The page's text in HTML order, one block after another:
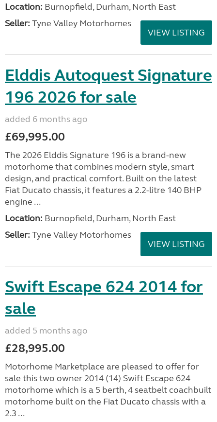
Location: Burnopfield, Durham, North East
Seller: Tyne Valley Motorhomes
VIEW LISTING
Elddis Autoquest Signature
196 2026 for sale
added 6 months ago
£69,995.00
The 2026 Elddis Signature 196 is a brand-new
motorhome that combines modern style, smart
design, and practical comfort. Built on the latest
Fiat Ducato chassis, it features a 2.2-litre 140 BHP
engine ...
Location: Burnopfield, Durham, North East
Seller: Tyne Valley Motorhomes
VIEW LISTING
Swift Escape 624 2014 for
sale
added 5 months ago
£28,995.00
Motorhome Marketplace are pleased to offer for
sale this two owner 2014 (14) Swift Escape 624
motorhome which is a 5 berth, 4 seatbelt coachbuilt
motorhome built on the Fiat Ducato chassis with a
2.3 ...